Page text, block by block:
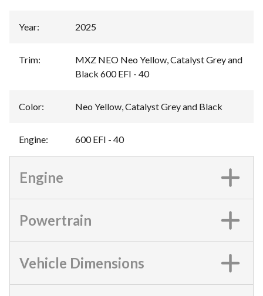
Year: 2025
Trim:
MXZ NEO Neo Yellow, Catalyst Grey and
Black 600 EFI - 40
Color: Neo Yellow, Catalyst Grey and Black
Engine: 600 EFI - 40
Engine
Powertrain
Vehicle Dimensions